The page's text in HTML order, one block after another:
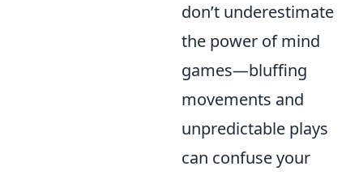
don’t underestimate
the power of mind
games—bluffing
movements and
unpredictable plays
can confuse your